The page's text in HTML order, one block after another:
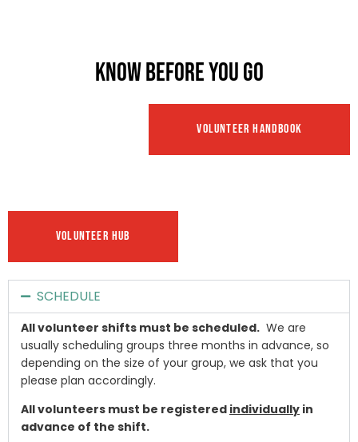
KNOW BEFORE YOU GO
VOLUNTEER HANDBOOK
VOLUNTEER HUB
SCHEDULE
All volunteer shifts must be scheduled. We are
usually scheduling groups three months in advance, so
depending on the size of your group, we ask that you
please plan accordingly.
All volunteers must be registered individually in
advance of the shift.